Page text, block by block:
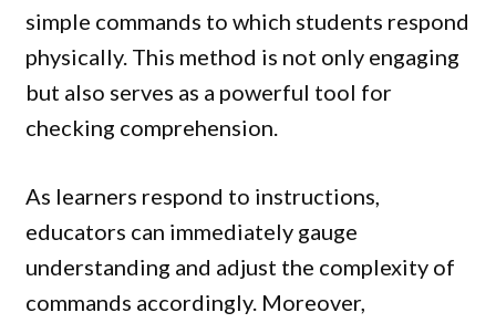
simple commands to which students respond
physically. This method is not only engaging
but also serves as a powerful tool for
checking comprehension.
As learners respond to instructions,
educators can immediately gauge
understanding and adjust the complexity of
commands accordingly. Moreover,